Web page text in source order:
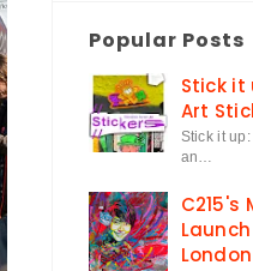
Popular Posts
Stick it
Art
Stick it
an…
C215's
London